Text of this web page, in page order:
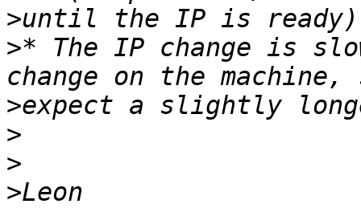
>
>* The IP change is
>
>
>
>